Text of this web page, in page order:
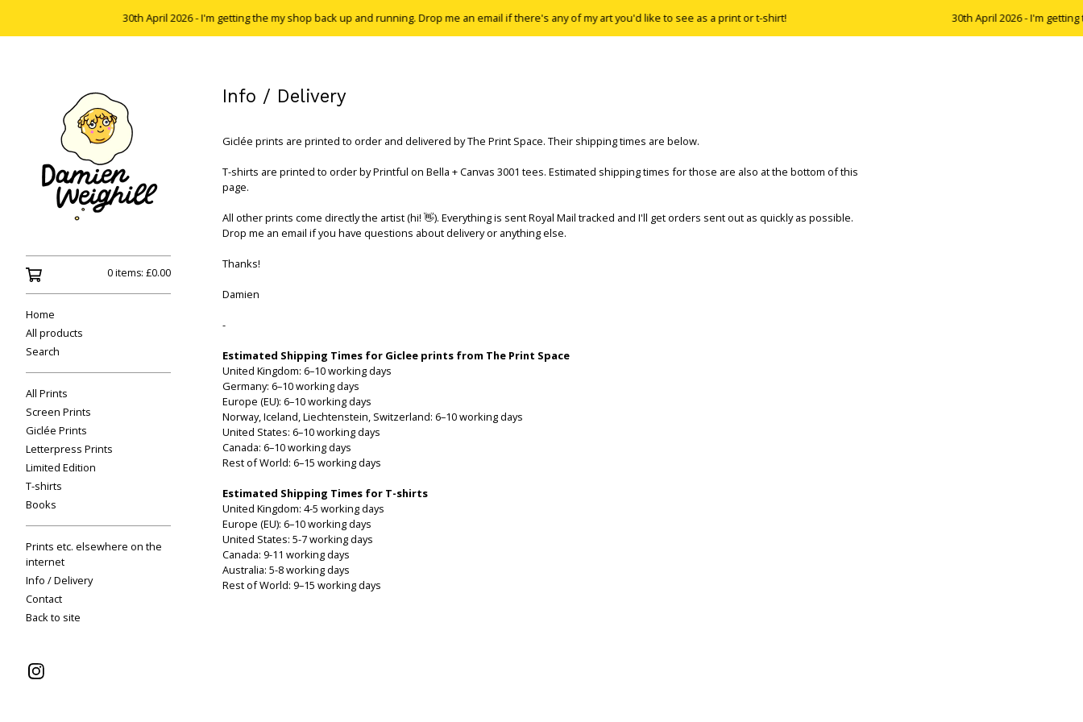
30th April 2026 - I'm getting the my shop back up and running. Drop me an email if there's any of my art you'd like to see as a print or t-shirt! 30th April 2026 - I'm
0 items: £0.00
Home
All products
Search
All Prints
Screen Prints
Giclée Prints
Letterpress Prints
Limited Edition
T-shirts
Books
Prints etc. elsewhere on the
internet
Info / Delivery
Contact
Back to site
Info / Delivery
Giclée prints are printed to order and delivered by The Print Space. Their shipping times are below.
T-shirts are printed to order by Printful on Bella + Canvas 3001 tees. Estimated shipping times for those are also at the bottom of this
page.
All other prints come directly the artist (hi! 👋). Everything is sent Royal Mail tracked and I'll get orders sent out as quickly as possible.
Drop me an email if you have questions about delivery or anything else.
Thanks!
Damien
-
Estimated Shipping Times for Giclee prints from The Print Space
United Kingdom: 6–10 working days
Germany: 6–10 working days
Europe (EU): 6–10 working days
Norway, Iceland, Liechtenstein, Switzerland: 6–10 working days
United States: 6–10 working days
Canada: 6–10 working days
Rest of World: 6–15 working days
Estimated Shipping Times for T-shirts
United Kingdom: 4-5 working days
Europe (EU): 6–10 working days
United States: 5-7 working days
Canada: 9-11 working days
Australia: 5-8 working days
Rest of World: 9–15 working days